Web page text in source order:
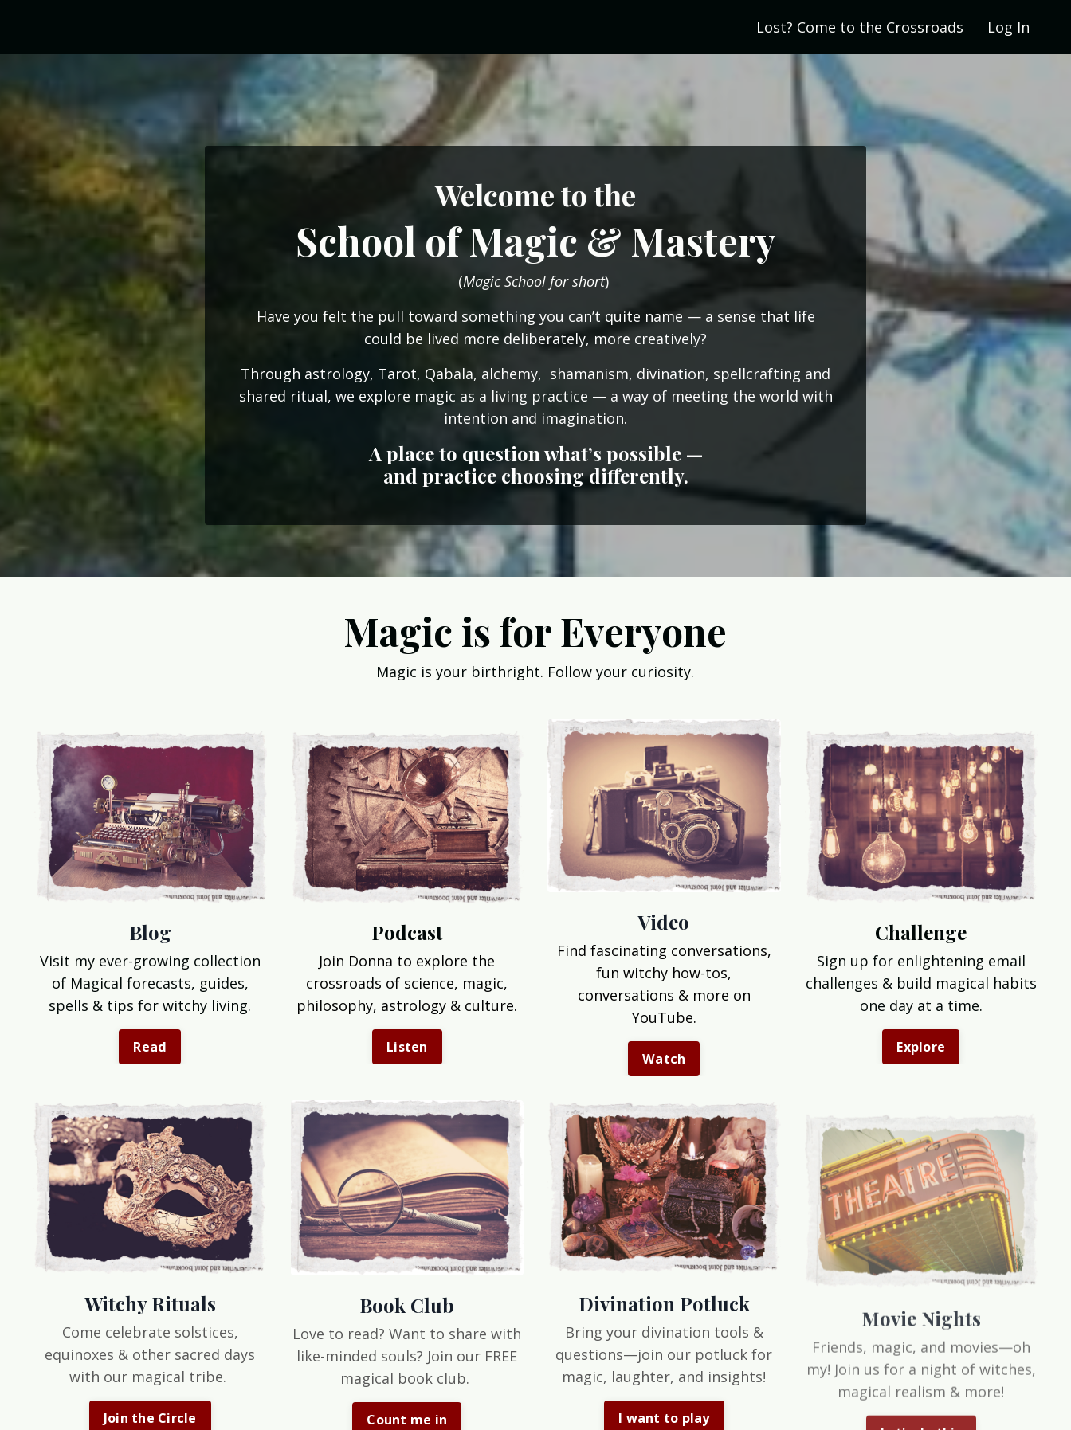
Lost? Come to the Crossroads Log In
Welcometo the
School of Magic & Mastery
(Magic School for short)
Have you felt the pull toward something you can’t quite name — a sense that life
could be lived more deliberately, more creatively?
Through astrology, Tarot, Qabala, alchemy, shamanism, divination, spellcrafting and
shared ritual, we explore magic as a living practice — a way of meeting the world with
intention and imagination.
A place to question what’s possible —
and practice choosing differently.
Magic is for Everyone
Magic is your birthright. Follow your curiosity.
Blog
Visit my ever-growing collection
of Magical forecasts, guides,
spells & tips for witchy living.
Read
Podcast
Join Donna to explore the
crossroads of science, magic,
philosophy, astrology & culture.
Listen
Video
Find fascinating conversations,
fun witchy how-tos,
conversations & more on
YouTube.
Watch
Challenge
Sign up for enlightening email
challenges & build magical habits
one day at a time.
Explore
Witchy Rituals
Come celebrate solstices,
equinoxes & other sacred days
with our magical tribe.
Join the Circle
Book Club
Love to read? Want to share with
like-minded souls? Join our FREE
magical book club.
Count me in
Divination Potluck
Bring your divination tools &
questions—join our potluck for
magic, laughter, and insights!
I want to play
Movie Nights
Friends, magic, and movies—oh
my! Join us for a night of witches,
magical realism & more!
Let's do this